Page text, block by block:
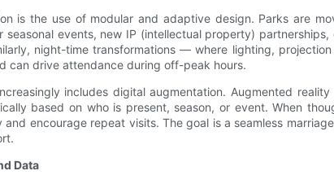
is the use of modular and adaptive design. Parks are
seasonal events, new IP (intellectual property)
night-time transformations — where lighting,
can drive attendance during off-peak hours.
includes digital augmentation. Augmented
based on who is present, season, or event. When
encourage repeat visits. The goal is a seamless
Data